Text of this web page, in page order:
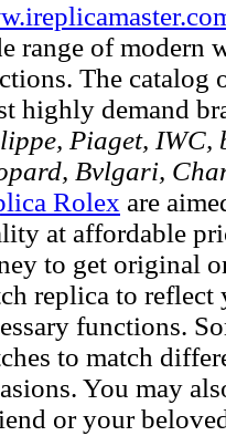
range of modern
The catalog
highly demand
Piaget, IWC,
Bvlgari,
Rolex are
at affordable
to get original
replica to
functions.
to match
You may
or your